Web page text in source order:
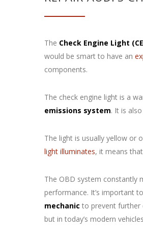
The Check Engine Light
would be smart to have an
components.
The check engine light is a
emissions system. It is
The light is usually yellow or
light illuminates, it means
The OBD system constantly
performance. It’s important
mechanic to prevent further
but in today’s modern